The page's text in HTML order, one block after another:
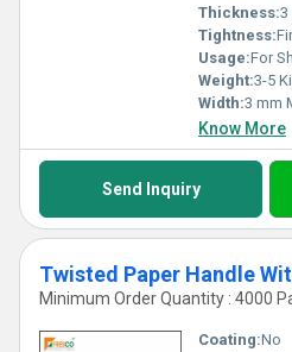
Thickness:3
Tightness:
Usage:For
Weight:3-5
Width:3 mm
Know More
Send Inquiry
Twisted Paper Handle
Minimum Order Quantity : 4000
Coating:No